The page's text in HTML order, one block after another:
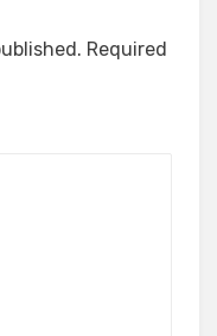
Required